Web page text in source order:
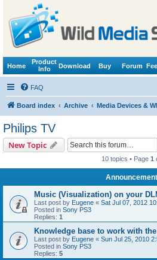
Home
Product
Info
Download Buy Forum
FAQ
Board index Archive Media Devices &
Philips TV
New Topic
10 topics • Page 1
Music (Visualization) on your
Last post by Eugene « Sat Jul 07, 2012
Posted in Sony PS3
Replies: 1
Knowledge base to work with
Last post by Eugene « Sun Jul 25, 2010
Posted in Sony PS3
Replies: 5